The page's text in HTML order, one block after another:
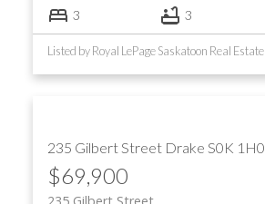
3 3
Listed by Royal LePage Saskatoon Real Estate
235 Gilbert Street Drake S0K 1H0
$69,900
235 Gilbert Street